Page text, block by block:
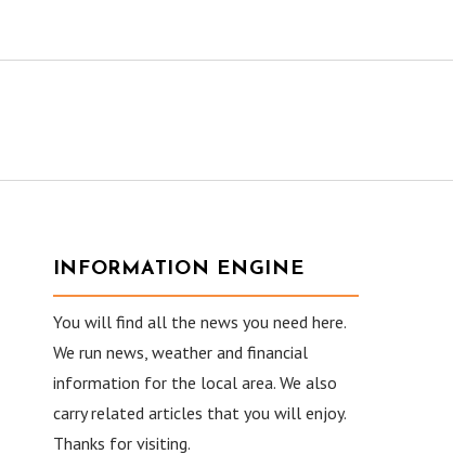
INFORMATION ENGINE
You will find all the news you need here.
We run news, weather and financial
information for the local area. We also
carry related articles that you will enjoy.
Thanks for visiting.